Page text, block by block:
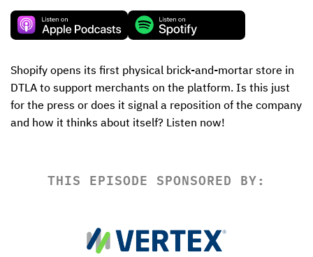
Shopify opens its first physical brick-and-mortar store in
DTLA to support merchants on the platform. Is this just
for the press or does it signal a reposition of the company
and how it thinks about itself? Listen now!
THIS EPISODE SPONSORED BY: